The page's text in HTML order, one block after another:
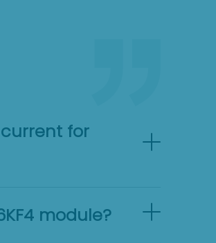
for
module?